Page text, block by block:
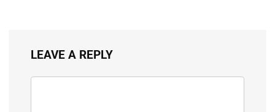
LEAVE A REPLY